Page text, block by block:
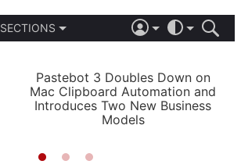
SECTIONS
STORIES
LIGHT
AUTOMATIC
Pastebot 3 Doubles Down on
Mac Clipboard Automation and
Introduces Two New Business
Models